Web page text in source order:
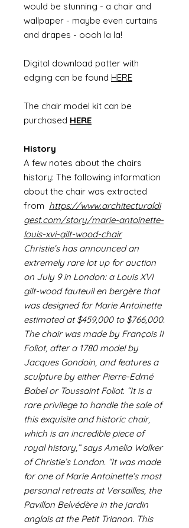
would be stunning - a chair and
wallpaper - maybe even curtains
and drapes - oooh la la!
Digital download patter with
edging can be found HERE
The chair model kit can be
purchased HERE
History
A few notes about the chairs
history: The following information
about the chair was extracted
from https://www.architecturaldi
gest.com/story/marie-antoinette-
louis-xvi-gilt-wood-chair
Christie’s has announced an
extremely rare lot up for auction
on July 9 in London: a Louis XVI
gilt-wood fauteuil en bergère that
was designed for Marie Antoinette
estimated at $459,000 to $766,000.
The chair was made by François II
Foliot, after a 1780 model by
Jacques Gondoin, and features a
sculpture by either Pierre-Edmé
Babel or Toussaint Foliot. “It is a
rare privilege to handle the sale of
this exquisite and historic chair,
which is an incredible piece of
royal history,” says Amelia Walker
of Christie’s London. “It was made
for one of Marie Antoinette’s most
personal retreats at Versailles, the
Pavillon Belvédère in the jardin
anglais at the Petit Trianon. This